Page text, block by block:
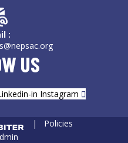
:
US
in Instagram
| Policies